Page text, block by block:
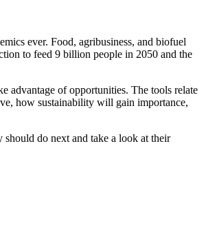
ever. Food, agribusiness, and biofuel
to feed 9 billion people in 2050 and the
advantage of opportunities. The tools relate
how sustainability will gain importance,
should do next and take a look at their